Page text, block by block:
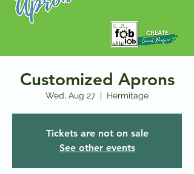
Customized Aprons
Wed, Aug 27
  |
Hermitage
Tickets are not on sale
See other events